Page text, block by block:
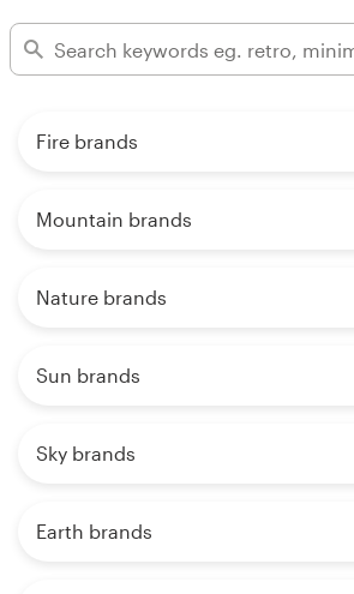
Fire brands
Mountain brands
Nature brands
Sun brands
Sky brands
Earth brands